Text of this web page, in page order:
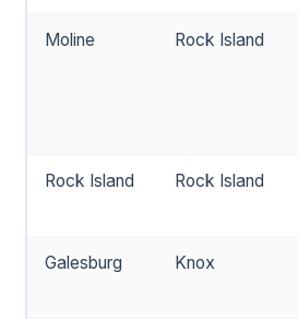
Moline Rock Island
Rock Island Rock Island
Galesburg Knox